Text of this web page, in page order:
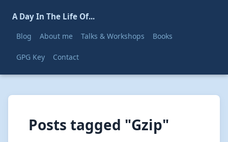
A Day In The Life Of...
Blog About me Talks & Workshops Books
GPG Key Contact
Posts tagged "Gzip"